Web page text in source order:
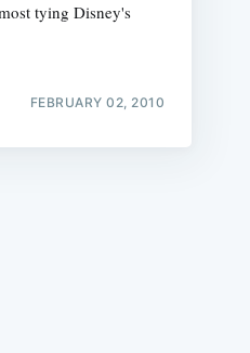
tying Disney's
FEBRUARY 02, 2010